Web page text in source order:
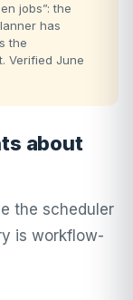
jobs”: the
has
the
Verified June
about
the scheduler
is workflow-